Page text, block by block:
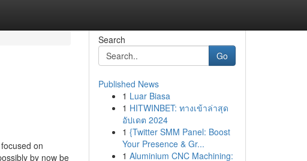
on
by now be
Search
Go
Published News
1 Luar Biasa
1 HITWINBET: ทางเข้าล่าสุด
อัปเดต 2024
1 {Twitter SMM Panel: Boost
Your Presence & Gr...
1 Aluminium CNC Machining: